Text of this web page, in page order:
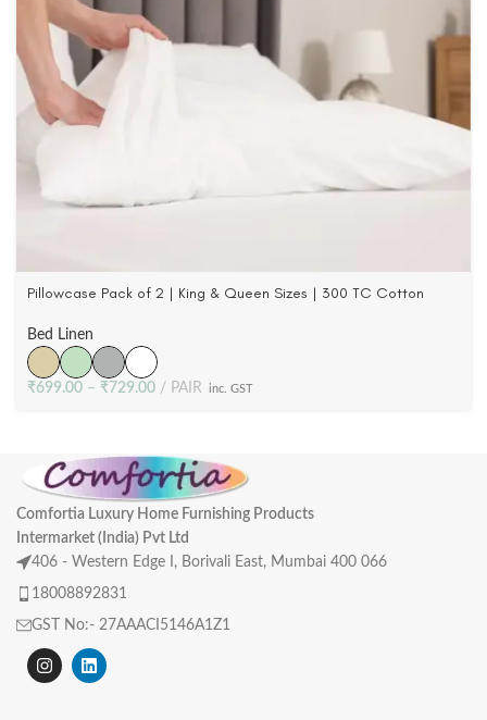
Pillowcase Pack of 2 | King & Queen Sizes | 300 TC Cotton
Bed Linen
₹699.00 – ₹729.00 PAIR inc. GST
Comfortia Luxury Home Furnishing Products
Intermarket (India) Pvt Ltd
406 - Western Edge I, Borivali East, Mumbai 400 066
18008892831
GST No:- 27AAACI5146A1Z1